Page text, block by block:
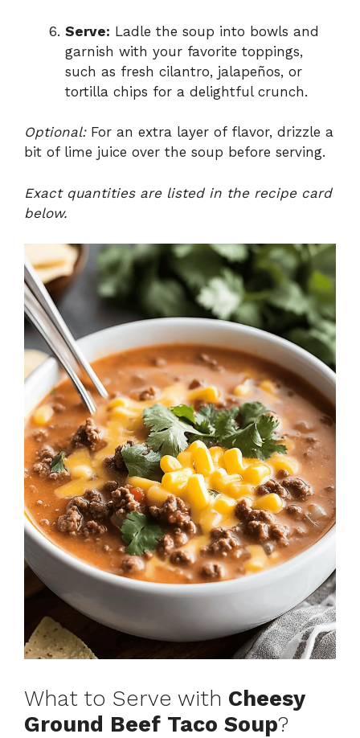
Serve: Ladle the soup into bowls and
garnish with your favorite toppings,
such as fresh cilantro, jalapeños, or
tortilla chips for a delightful crunch.
Optional:For an extra layer of flavor, drizzle a
bit of lime juice over the soup before serving.
Exact quantities are listed in the recipe card
below.
What to Serve with Cheesy
Ground Beef Taco Soup?